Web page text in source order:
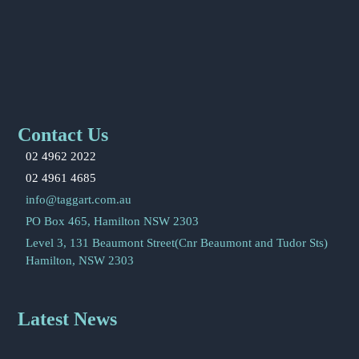
Contact Us
02 4962 2022
02 4961 4685
info@taggart.com.au
PO Box 465, Hamilton NSW 2303
Level 3, 131 Beaumont Street(Cnr Beaumont and Tudor Sts)
Hamilton, NSW 2303
Latest News